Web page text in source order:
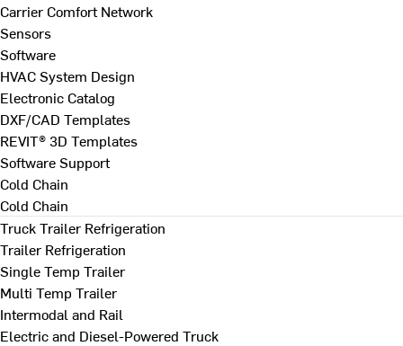
Carrier Comfort Network
Sensors
Software
HVAC System Design
Electronic Catalog
DXF/CAD Templates
REVIT® 3D Templates
Software Support
Cold Chain
Cold Chain
Truck Trailer Refrigeration
Trailer Refrigeration
Single Temp Trailer
Multi Temp Trailer
Intermodal and Rail
Electric and Diesel-Powered Truck